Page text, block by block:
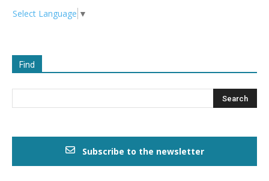
Select Language ▼
Find
Subscribe to the newsletter